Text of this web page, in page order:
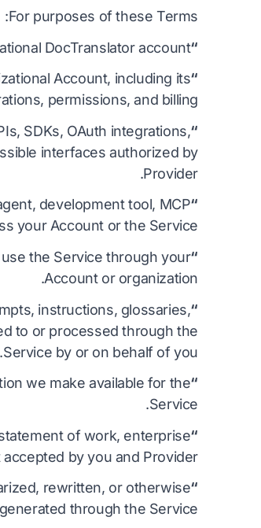
For purposes of these Terms:
“Account”
DocTranslator account.
“Administrator”
Account, including its
permissions, and billing.
“Automated Services”
SDKs, OAuth integrations,
interfaces authorized by
Provider.
“Authorized Client”
development tool, MCP
your Account or the Service.
“Authorized User”
the Service through your
Account or organization.
“Customer Content”
instructions, glossaries,
to or processed through the
Service by or on behalf of you.
“Documentation”
we make available for the
Service.
“Order”
of work, enterprise
by you and Provider.
“Output”
rewritten, or otherwise
through the Service.